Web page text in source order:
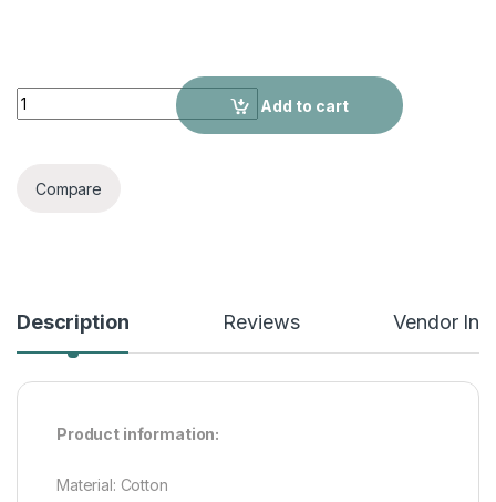
Thick Large Cotton BathWhite Hotel Men And Women Adult
Add to cart
Compare
Description Reviews Vendor
Product information:
Material: Cotton